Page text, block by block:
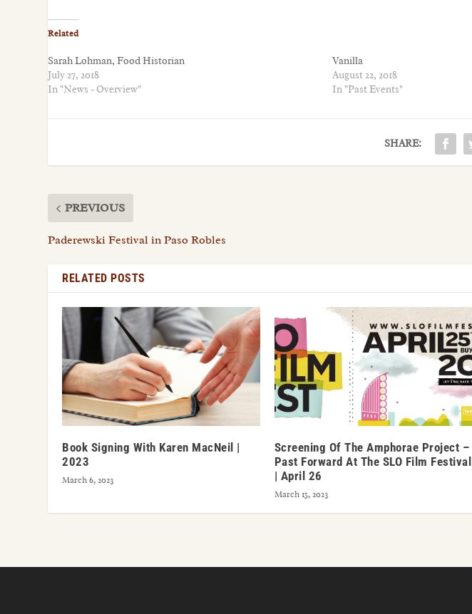
Related
Sarah Lohman, Food Historian
July 27, 2018
In "News - Overview"
Vanilla
August 22, 2018
In "Past Events"
SHARE:
PREVIOUS
Paderewski Festival in Paso Robles
RELATED POSTS
Book Signing With Karen MacNeil |
2023
March 6, 2023
Screening Of The Amphorae Project –
Past Forward At The SLO Film Festival
| April 26
March 15, 2023